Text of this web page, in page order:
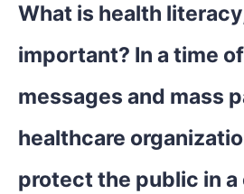
What is health
important? In a time
messages and mass
healthcare
protect the public in a